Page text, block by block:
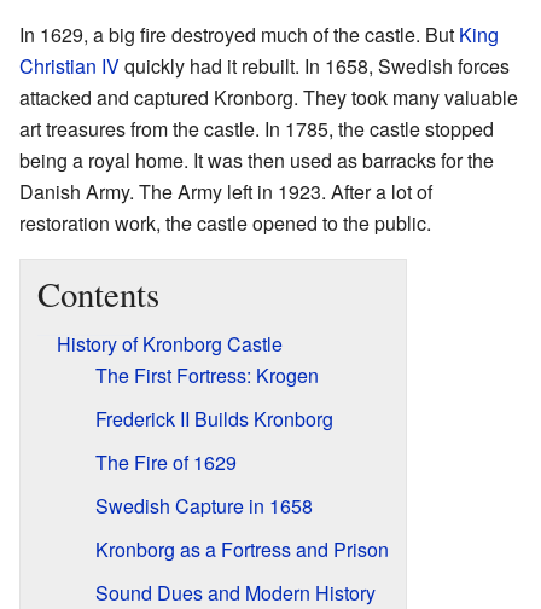
In 1629, a big fire destroyed much of the castle. But King
Christian IVquickly had it rebuilt. In 1658, Swedish forces
attacked and captured Kronborg. They took many valuable
art treasures from the castle. In 1785, the castle stopped
being a royal home. It was then used as barracks for the
Danish Army. The Army left in 1923. After a lot of
restoration work, the castle opened to the public.
Contents
History of Kronborg Castle
The First Fortress: Krogen
Frederick II Builds Kronborg
The Fire of 1629
Swedish Capture in 1658
Kronborg as a Fortress and Prison
Sound Dues and Modern History